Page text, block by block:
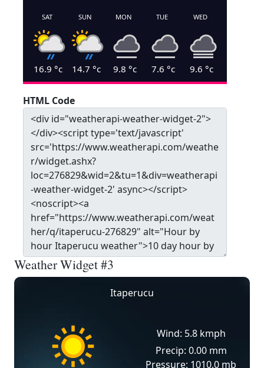
SAT
16.9 °c
SUN
14.7 °c
MON
9.8 °c
TUE
7.6 °c
WED
9.6 °c
HTML Code
Weather Widget #3
Itaperucu
Wind: 5.8 kmph
Precip: 0.00 mm
Pressure: 1010.0 mb